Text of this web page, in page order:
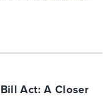
Act: A Closer